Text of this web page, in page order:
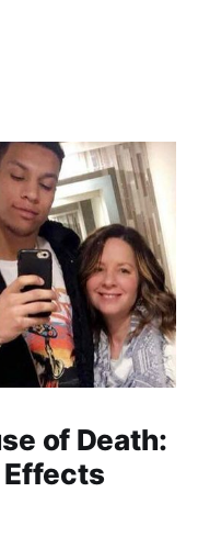
of Death:
Effects